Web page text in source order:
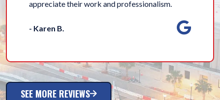
appreciate their work and professionalism.
- Karen B.
SEE MORE REVIEWS